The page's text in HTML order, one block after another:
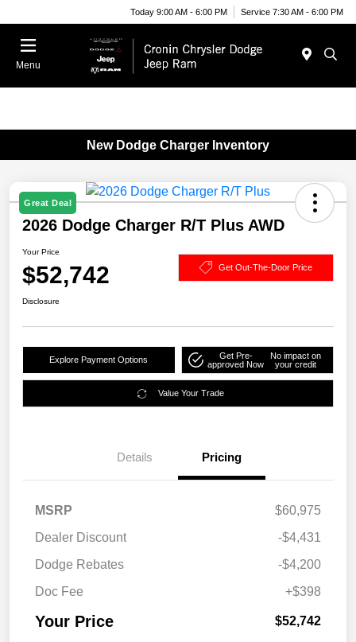
Today 9:00 AM - 6:00 PM Service 7:30 AM - 6:00 PM
Menu
New Dodge Charger Inventory
Great Deal
2026 Dodge Charger R/T Plus AWD
Your Price
$52,742 Get Out-The-Door Price
Disclosure
Explore Payment Options
Get Pre-
approved Now
No impact on
your credit
Value Your Trade
Details Pricing
MSRP
$60,975
Dealer Discount
-$4,431
Dodge Rebates
-$4,200
Doc Fee
+$398
Your Price $52,742